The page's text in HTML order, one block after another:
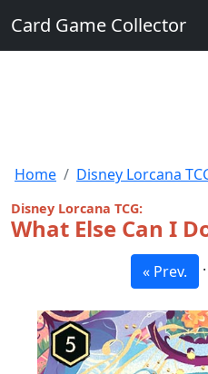
Card Game Collector
Home Disney Lorcana
Disney Lorcana TCG:
What Else Can I
« Prev. ·